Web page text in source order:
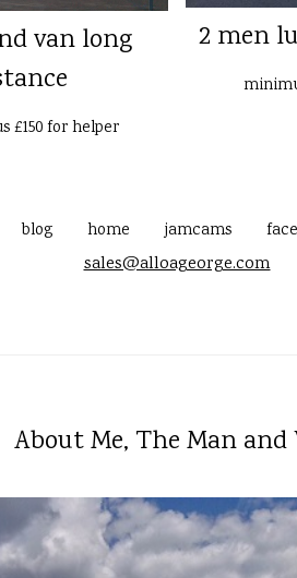
van long
£150 for helper
2 men
blog home jamcams
sales@alloageorge.com
About Me, The Man and